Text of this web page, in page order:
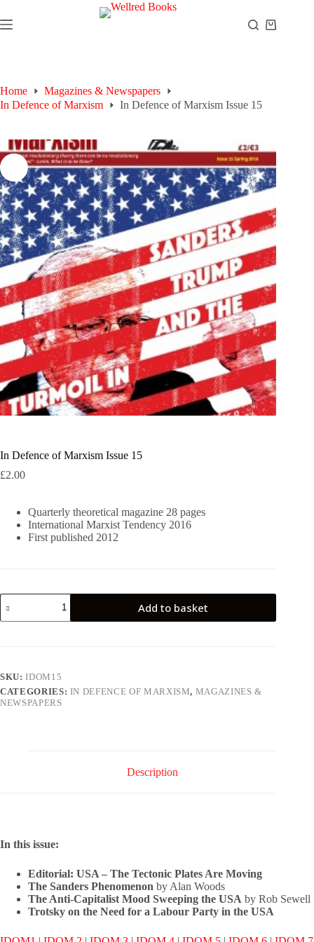
to
content
Shopping
Home
Magazines & Newspapers
In Defence of Marxism
In Defence of Marxism Issue 15
In Defence of Marxism Issue 15
£2.00
Quarterly theoretical magazine 28 pages
International Marxist Tendency 2016
First published 2012
In
Defence
of
Add to basket
SKU:IDOM15
CATEGORIES: IN DEFENCE OF MARXISM, MAGAZINES &
NEWSPAPERS
Description
In this issue:
Editorial: USA – The Tectonic Plates Are Moving
The Sanders Phenomenon by Alan Woods
The Anti-Capitalist Mood Sweeping the USA by Rob Sewell
Trotsky on the Need for a Labour Party in the USA